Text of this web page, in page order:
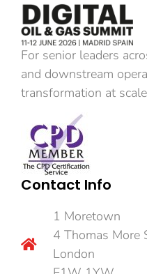
For senior leaders
and downstream
transformation at
Contact Info
1 Moretown
4 Thomas More
London